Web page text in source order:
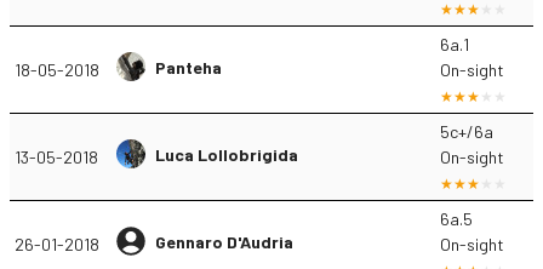
18-05-2018 Panteha
6a.1
On-sight
13-05-2018 Luca Lollobrigida
5c+/6a
On-sight
26-01-2018 Gennaro D'Audria
6a.5
On-sight